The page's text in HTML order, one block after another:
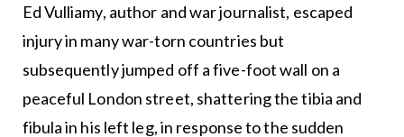
Ed Vulliamy, author and war journalist, escaped
injury in many war-torn countries but
subsequently jumped off a five-foot wall on a
peaceful London street, shattering the tibia and
fibula in his left leg, in response to the sudden